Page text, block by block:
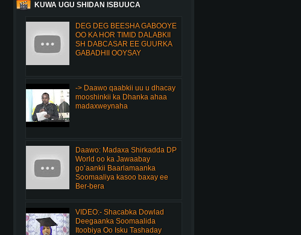
KUWA UGU SHIDAN ISBUUCA
DEG DEG BEESHA GABOOYE
OO KA HOR TIMID DALABKII
SH DABCASAR EE GUURKA
GABADHII OOYSAY
-> Daawo qaabkii uu u dhacay
mooshinkii ka Dhanka ahaa
madaxweynaha
Daawo: Madaxa Shirkadda DP
World oo ka Jawaabay
go’aankii Baarlamaanka
Soomaaliya kasoo baxay ee
Ber-bera
VIDEO:- Shacabka Dowlad
Deegaanka Soomaalida
Itoobiya Oo Isku Tashaday